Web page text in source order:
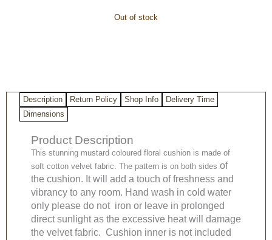
Out of stock
Description Return Policy Shop Info
Delivery Time
Dimensions
Product Description
This stunning mustard coloured floral cushion is made of
soft cotton velvet fabric. The pattern is on both sides of
the cushion. It will add a touch of freshness and
vibrancy to any room. Hand wash in cold water
only please do not iron or leave in prolonged
direct sunlight as the excessive heat will damage
the velvet fabric. Cushion inner is not included